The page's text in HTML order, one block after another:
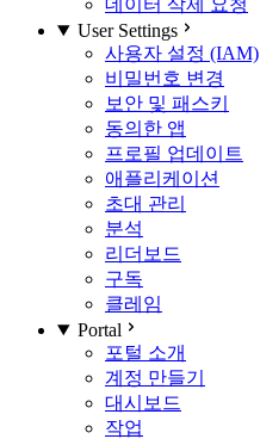
데이터 삭제 요청
User Settings
사용자 설정 (IAM)
비밀번호 변경
보안 및 패스키
동의한 앱
프로필 업데이트
애플리케이션
초대 관리
분석
리더보드
구독
클레임
Portal
포털 소개
계정 만들기
대시보드
작업